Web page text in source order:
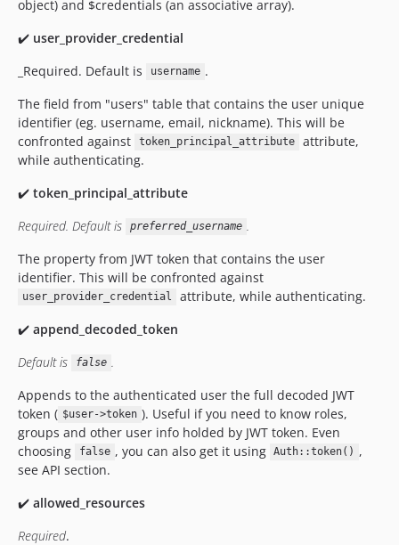
object) and $credentials (an associative array).
✔️ user_provider_credential
_Required. Default is
username .
The field from "users" table that contains the user unique
identifier (eg. username, email, nickname). This will be
confronted against
token_principal_attribute
attribute,
while authenticating.
✔️ token_principal_attribute
Required. Default is
preferred_username
The property from JWT token that contains the user
identifier. This will be confronted against
user_provider_credential
attribute, while authenticating.
✔️ append_decoded_token
Default is
false
Appends to the authenticated user the full decoded JWT
token ( $user->token ). Useful if you need to know roles,
groups and other user info holded by JWT token. Even
choosing
false , you can also get it using Auth::token() ,
see API section.
✔️ allowed_resources
Required.